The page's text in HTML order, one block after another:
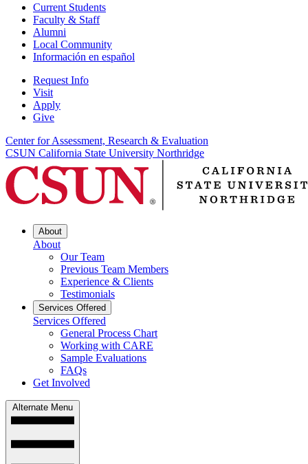
Current Students
Faculty & Staff
Alumni
Local Community
Información en español
Request Info
Visit
Apply
Give
Center for Assessment, Research & Evaluation
CSUN California State University Northridge
About
About
Our Team
Previous Team Members
Experience & Clients
Testimonials
Services Offered
Services Offered
General Process Chart
Working with CARE
Sample Evaluations
FAQs
Get Involved
Alternate Menu